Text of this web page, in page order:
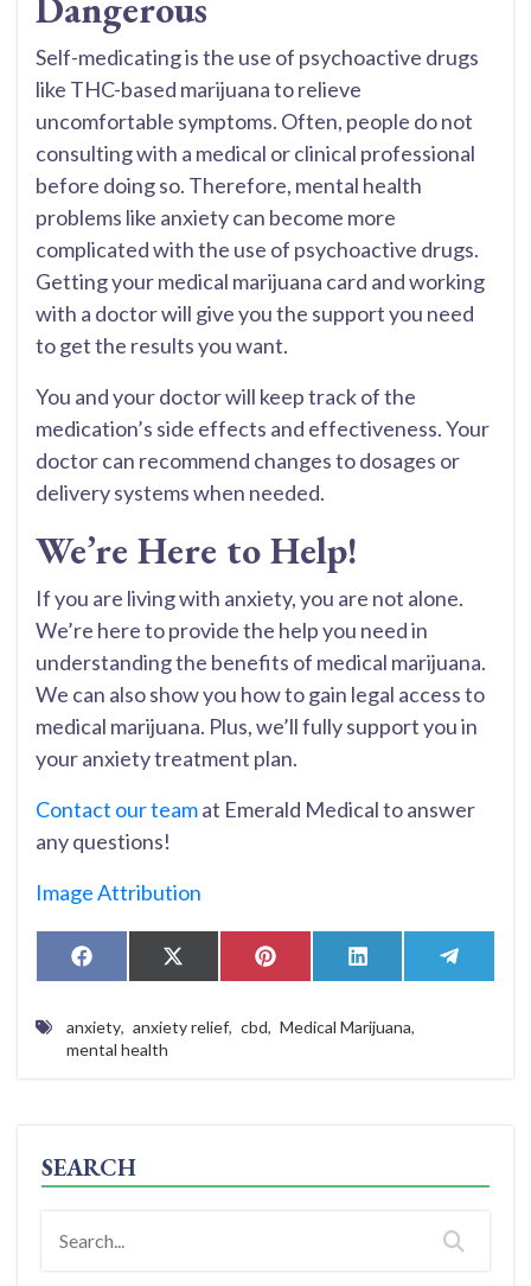
Self-medicating is the use of psychoactive drugs
like THC-based marijuana to relieve
uncomfortable symptoms. Often, people do not
consulting with a medical or clinical professional
before doing so. Therefore, mental health
problems like anxiety can become more
complicated with the use of psychoactive drugs.
Getting your medical marijuana card and working
with a doctor will give you the support you need
to get the results you want.
You and your doctor will keep track of the
medication’s side effects and effectiveness. Your
doctor can recommend changes to dosages or
delivery systems when needed.
We’re Here to Help!
If you are living with anxiety, you are not alone.
We’re here to provide the help you need in
understanding the benefits of medical marijuana.
We can also show you how to gain legal access to
medical marijuana. Plus, we’ll fully support you in
your anxiety treatment plan.
Contact our teamat Emerald Medical to answer
any questions!
Image Attribution
Share
on
FacebookShare
on
X
(Twitter)
Share
on
PinterestShare
on
LinkedIn Share
on
anxiety, anxiety relief, cbd, Medical Marijuana,
mental health
SEARCH